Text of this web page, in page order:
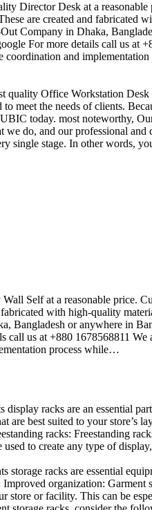
Director Desk at a
are created and fabricated
Company in Dhaka,
For more details call us at
coordination and
quality Office Workstation Desk
to meet the needs of clients.
today. most noteworthy,
we do, and our professional
single stage. In other words,
Self at a reasonable price.
fabricated with high-quality
Bangladesh or anywhere in
call us at +880 1678568811
process while…
display racks are an essential
are best suited to your
racks: Freestanding
used to create any type of
storage racks are essential
Improved organization:
store or facility. This can be